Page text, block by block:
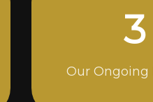
5
Our Ongoing